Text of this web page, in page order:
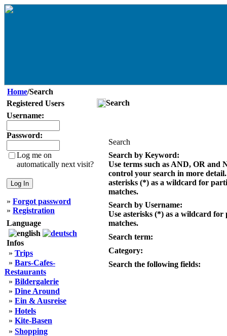
Home/Search
Registered Users
Username:
Password:
Log me on
automatically next visit?
» Forgot password
» Registration
Language
Infos
» Trips
» Bars-Cafes-
Restaurants
» Bildergalerie
» Dine Around
» Ein & Ausreise
» Hotels
» Kite-Basen
» Shopping
Search
Search
Search by Keyword:
Use terms such as AND, OR and
control your search in more detail.
asterisks (*) as a wildcard for
matches.
Search by Username:
Use asterisks (*) as a wildcard for
matches.
Search term:
Category:
Search the following fields: